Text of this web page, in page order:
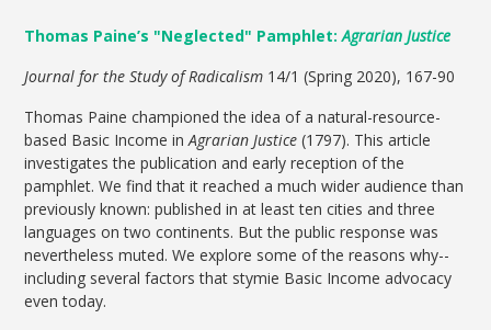
Thomas Paine’s "Neglected" Pamphlet:Agrarian Justice
Journal for the Study of Radicalism 14/1 (Spring 2020), 167-90
Thomas Paine championed the idea of a natural-resource-
based Basic Income inAgrarian Justice (1797). This article
investigates the publication and early reception of the
pamphlet. We find that it reached a much wider audience than
previously known: published in at least ten cities and three
languages on two continents. But the public response was
nevertheless muted. We explore some of the reasons why--
including several factors that stymie Basic Income advocacy
even today.